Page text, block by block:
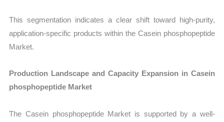
This segmentation indicates a clear shift toward high-purity,
application-specific products within the Casein phosphopeptide
Market.
Production Landscape and Capacity Expansion in Casein
phosphopeptide Market
The Casein phosphopeptide Market is supported by a well-